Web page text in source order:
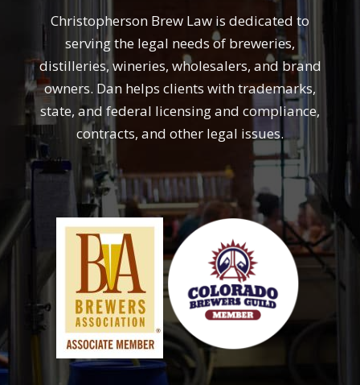
Christopherson Brew Law is dedicated to
serving the legal needs of breweries,
distilleries, wineries, wholesalers, and brand
owners. Dan helps clients with trademarks,
state, and federal licensing and compliance,
contracts, and other legal issues.